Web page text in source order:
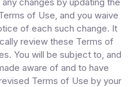
of Use, and you waive
of each such change. It
review these Terms of
You will be subject to, and
aware of and to have
Terms of Use by your